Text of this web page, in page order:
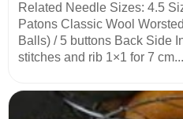
Related Needle Sizes: 4.5
Patons Classic Wool
Balls) / 5 buttons Back Side
stitches and rib 1×1 for 7 cm...